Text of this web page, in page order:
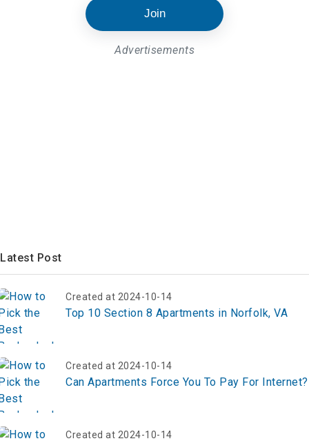
Join
Advertisements
Latest Post
Created at 2024-10-14
Top 10 Section 8 Apartments in Norfolk, VA
Created at 2024-10-14
Can Apartments Force You To Pay For Internet?
Created at 2024-10-14